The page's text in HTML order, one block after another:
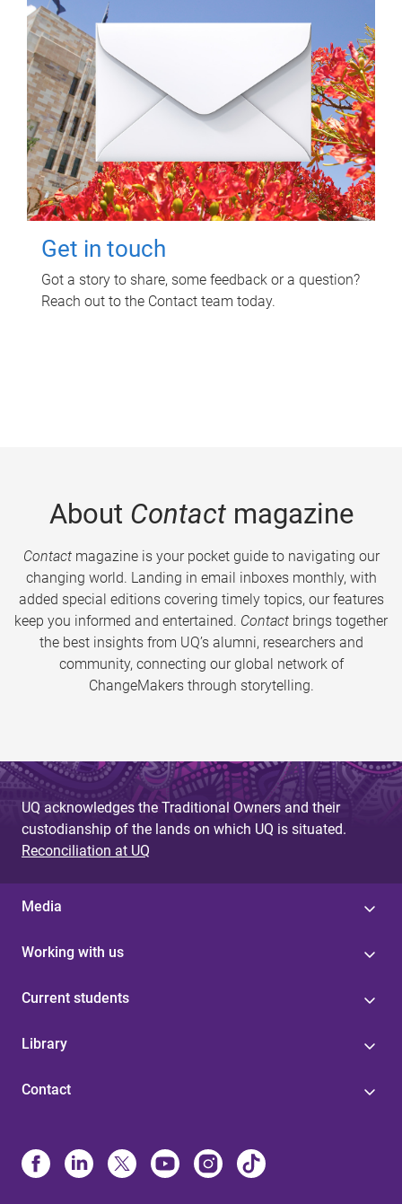
Get in touch
Got a story to share, some feedback or a question?
Reach out to the Contact team today.
About Contactmagazine
Contactmagazine is your pocket guide to navigating our
changing world. Landing in email inboxes monthly, with
added special editions covering timely topics, our features
keep you informed and entertained. Contact brings together
the best insights from UQ’s alumni, researchers and
community, connecting our global network of
ChangeMakers through storytelling.
UQ acknowledges the Traditional Owners and their
custodianship of the lands on which UQ is situated.
Reconciliation at UQ
Media
Working with us
Current students
Library
Contact